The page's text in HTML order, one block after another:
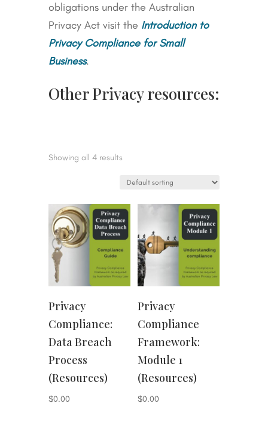
obligations under the Australian
Privacy Act visit the Introduction to
Privacy Compliance for Small
Business.
Other Privacy resources:
Showing all 4 results
Privacy
Compliance:
Data Breach
Process
(Resources)
$0.00
Privacy
Compliance
Framework:
Module 1
(Resources)
$0.00